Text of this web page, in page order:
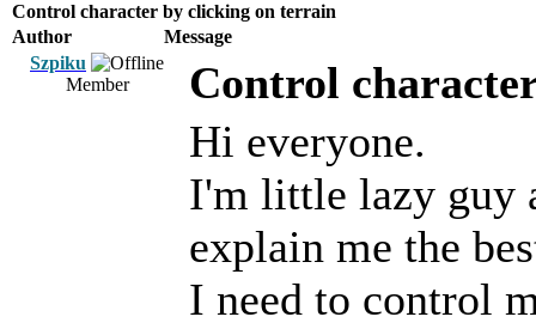
Control character by clicking on terrain
Author
Message
Szpiku
Member
Control
Hi everyone.
I'm little lazy guy
explain me the
I need to control